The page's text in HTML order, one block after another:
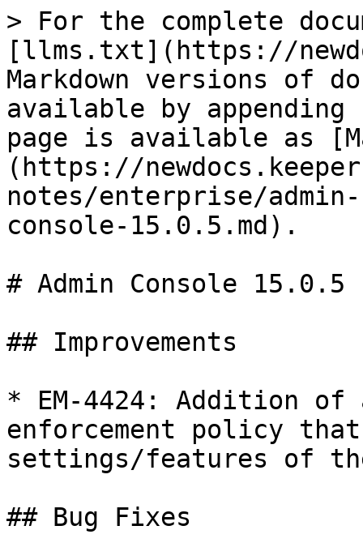
> For the complete
[llms.txt](https://
Markdown versions of
available by
page is available as
(https://
notes/enterprise/
console-15.0.5.md).
# Admin Console 15.0.5
## Improvements
* EM-4424: Addition
enforcement policy
settings/features of
## Bug Fixes